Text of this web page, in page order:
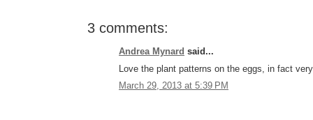
3 comments:
Andrea Mynard said...
Love the plant patterns on the eggs, in fact
March 29, 2013 at 5:39 PM